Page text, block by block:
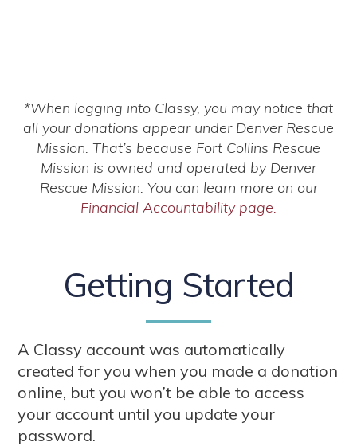
*When logging into Classy, you may notice that
all your donations appear under Denver Rescue
Mission. That’s because Fort Collins Rescue
Mission is owned and operated by Denver
Rescue Mission. You can learn more on our
Financial Accountability page.
Getting Started
A Classy account was automatically
created for you when you made a donation
online, but you won’t be able to access
your account until you update your
password.